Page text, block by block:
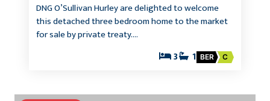
DNG O’Sullivan Hurley are delighted to welcome
this detached three bedroom home to the market
for sale by private treaty.…
3 1 BER C